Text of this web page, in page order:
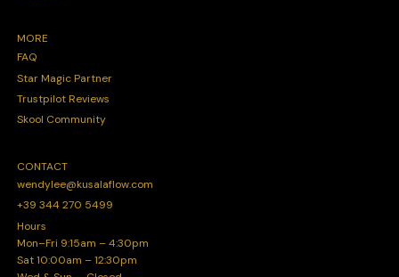
MORE
FAQ
Star Magic Partner
Trustpilot Reviews
Skool Community
CONTACT
wendylee@kusalaflow.com
+39 344 270 5499
Hours
Mon–Fri 9:15am – 4:30pm
Sat 10:00am – 12:30pm